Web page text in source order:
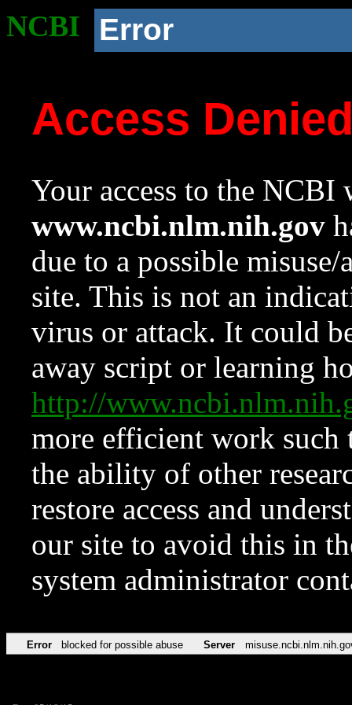
NCBI Error
Access
Your access to the NCBI
www.ncbi.nlm.nih.gov
due to a possible
site. This is not an
virus or attack. It could
away script or learning
http://
more efficient work such
the ability of other
restore access and
our site to avoid this in
system administrator
Error blocked for possible abuse Server